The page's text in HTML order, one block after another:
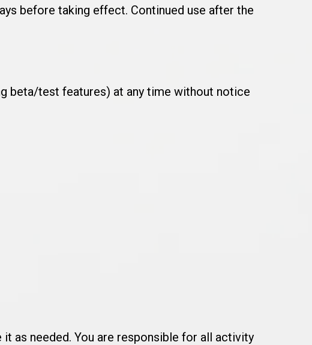
before taking effect. Continued use after the
beta/test features) at any time without notice
as needed. You are responsible for all activity